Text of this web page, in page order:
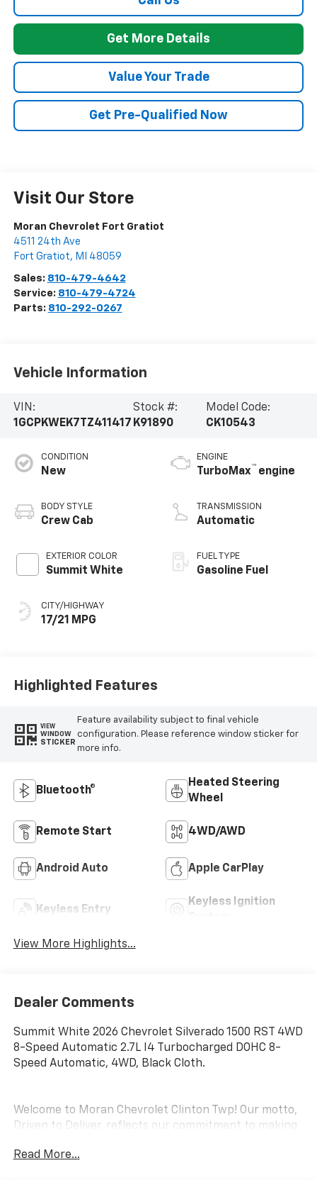
Get More Details
Value Your Trade
Get Pre-Qualified Now
Visit Our Store
Moran Chevrolet Fort Gratiot
4511 24th Ave
Fort Gratiot, MI 48059
Sales: 810-479-4642
Service: 810-479-4724
Parts: 810-292-0267
Vehicle Information
VIN:
1GCPKWEK7TZ411417
Stock #:
K91890
Model Code:
CK10543
CONDITION
New
BODY STYLE
Crew Cab
EXTERIOR COLOR
Summit White
CITY/HIGHWAY
17/21 MPG
ENGINE
TurboMax™ engine
TRANSMISSION
Automatic
FUEL TYPE
Gasoline Fuel
Highlighted Features
VIEW
WINDOW
STICKER
Feature availability subject to final vehicle
configuration. Please reference window sticker for
more info.
Bluetooth®
Heated Steering
Wheel
Remote Start 4WD/AWD
Android Auto Apple CarPlay
Keyless Entry
Keyless Ignition
View More Highlights...
Dealer Comments
Summit White 2026 Chevrolet Silverado 1500 RST 4WD
8-Speed Automatic 2.7L I4 Turbocharged DOHC 8-
Speed Automatic, 4WD, Black Cloth.
Welcome to Moran Chevrolet Clinton Twp! Our motto,
Driven to Deliver, reflects our commitment to making
appreciate your visit and consideration for your next
Read More...